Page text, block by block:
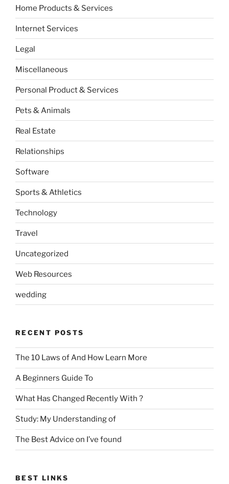
Home Products & Services
Internet Services
Legal
Miscellaneous
Personal Product & Services
Pets & Animals
Real Estate
Relationships
Software
Sports & Athletics
Technology
Travel
Uncategorized
Web Resources
wedding
RECENT POSTS
The 10 Laws of And How Learn More
A Beginners Guide To
What Has Changed Recently With ?
Study: My Understanding of
The Best Advice on I’ve found
BEST LINKS